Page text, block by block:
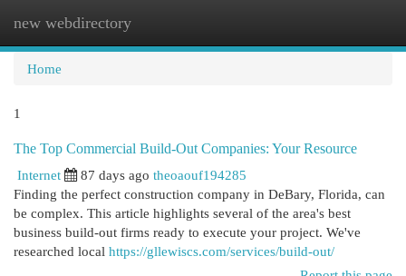
new webdirectory
Home
1
The Top Commercial Build-Out Companies: Your Resource
Internet
87 days ago theoaouf194285
Finding the perfect construction company in DeBary, Florida, can
be complex. This article highlights several of the area's best
business build-out firms ready to execute your project. We've
researched local https://gllewiscs.com/services/build-out/